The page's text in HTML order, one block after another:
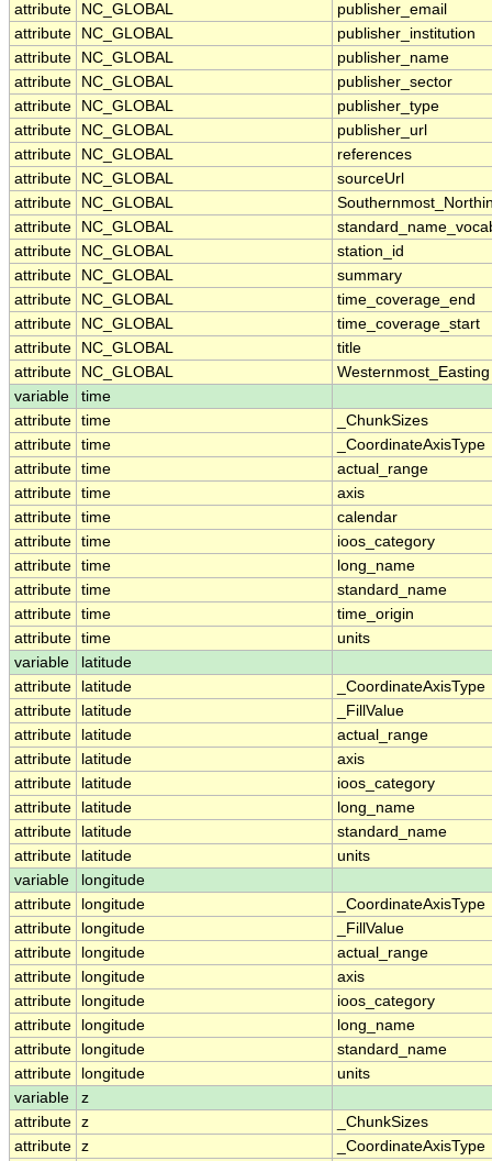
attribute
NC_GLOBAL
publisher_email
attribute
NC_GLOBAL
publisher_institution
attribute
NC_GLOBAL
publisher_name
attribute
NC_GLOBAL
publisher_sector
attribute
NC_GLOBAL
publisher_type
attribute
NC_GLOBAL
publisher_url
attribute
NC_GLOBAL
references
attribute
NC_GLOBAL
sourceUrl
attribute
NC_GLOBAL
attribute
NC_GLOBAL
attribute
NC_GLOBAL
station_id
attribute
NC_GLOBAL
summary
attribute
NC_GLOBAL
time_coverage_end
attribute
NC_GLOBAL
time_coverage_start
attribute
NC_GLOBAL
title
attribute
NC_GLOBAL
Westernmost_Easting
variable
time
attribute time
_ChunkSizes
attribute time
_CoordinateAxisType
attribute time
actual_range
attribute time
axis
attribute time
calendar
attribute time
ioos_category
attribute time
long_name
attribute time
standard_name
attribute time
time_origin
attribute time
units
variable
latitude
attribute
latitude
_CoordinateAxisType
attribute
latitude
_FillValue
attribute
latitude
actual_range
attribute
latitude
axis
attribute
latitude
ioos_category
attribute
latitude
long_name
attribute
latitude
standard_name
attribute
latitude
units
variable
longitude
attribute
longitude
_CoordinateAxisType
attribute
longitude
_FillValue
attribute
longitude
actual_range
attribute
longitude
axis
attribute
longitude
ioos_category
attribute
longitude
long_name
attribute
longitude
standard_name
attribute
longitude
units
variable
z
attribute z
_ChunkSizes
attribute z
_CoordinateAxisType